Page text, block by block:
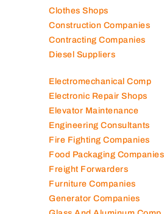
Clinics in UAE
Clothes Shops
Construction Companies
Contracting Companies
Electromechanical Comp
Electronic Repair Shops
Elevator Maintenance
Engineering Consultants
Fire Fighting Companies
Food Packaging Companies
Freight Forwarders
Furniture Companies
Generator Companies